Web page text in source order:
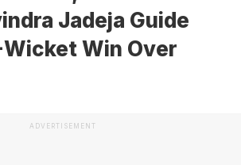
Jadeja Guide
Win Over
ADVERTISEMENT